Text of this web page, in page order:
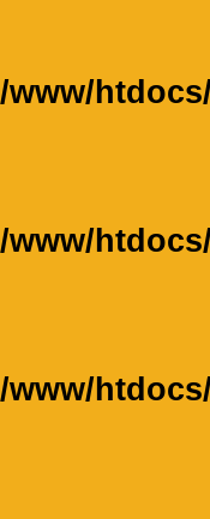
/www/
/www/
/www/